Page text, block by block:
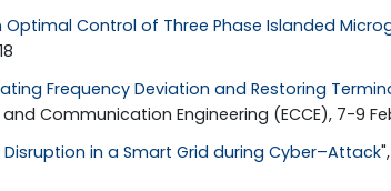
Optimal Control of Three Phase Islanded
Frequency Deviation and Restoring
Communication Engineering (ECCE), 7-9
in a Smart Grid during Cyber–Attack